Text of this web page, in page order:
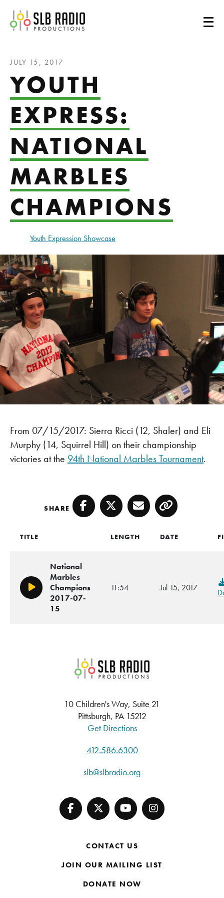
SLB Radio
JULY 15, 2017
YOUTH
EXPRESS:
NATIONAL
MARBLES
CHAMPIONS
Youth Expression Showcase
From 07/15/2017: Sierra Ricci (12, Shaler) and Eli
Murphy (14, Squirrel Hill) on their championship
victories at the 94th National Marbles Tournament.
SHARE Facebook
TwitterEmailCopy
TITLE LENGTH DATE
Play/Pause
National
Marbles
Champions
2017-07-
15
11:54 Jul 15, 2017
SLB Radio
10 Children's Way, Suite 21
Pittsburgh, PA 15212
Get Directions
412.586.6300
slb@slbradio.org
CONTACT US
JOIN OUR MAILING LIST
DONATE NOW